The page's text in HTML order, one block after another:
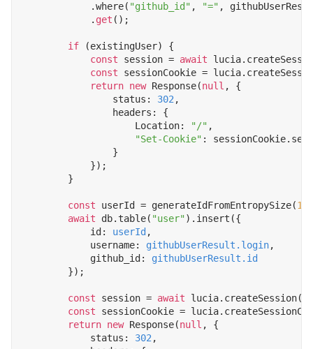
.where( "github_id" , "=" ,
. get ();
if (existingUser)
{
const
session = await lucia.
const
sessionCookie = lucia.
return new Response(null ,
{
status : 302 ,
headers :
{
Location: "/" ,
"Set-Cookie" : sessionCookie.
}
});
}
const userId = generateIdFromEntropySize(10
await
db.table( "user"). insert ({
id : userId ,
username: githubUserResult.login,
github_id : githubUserResult.id
});
const session = await lucia. createSession(
const
sessionCookie = lucia.
return new Response(null ,
{
status : 302 ,